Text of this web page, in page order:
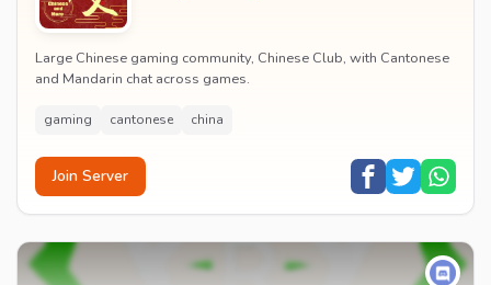
Large Chinese gaming community, Chinese Club, with Cantonese
and Mandarin chat across games.
gaming cantonese china
Join Server